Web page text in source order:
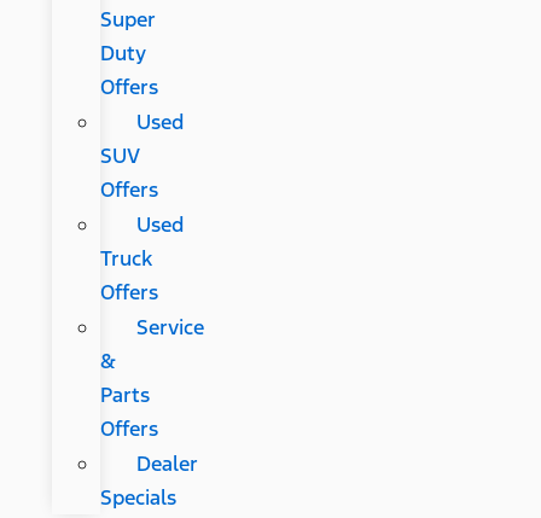
Super
Duty
Offers
Used
SUV
Offers
Used
Truck
Offers
Service
&
Parts
Offers
Dealer
Specials